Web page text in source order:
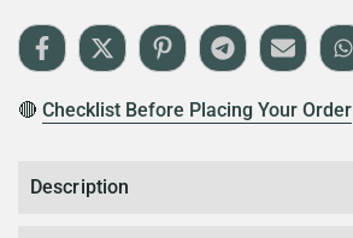
🔴 Checklist Before Placing Your Order
Description